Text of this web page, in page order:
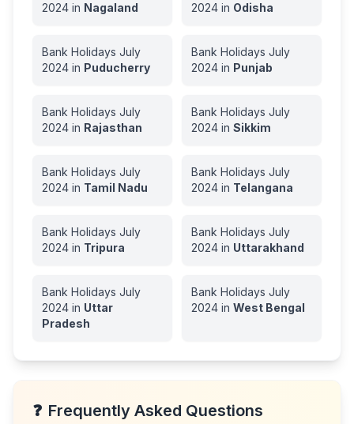
2024 in Nagaland
2024 in Odisha
Bank Holidays July
2024 in Puducherry
Bank Holidays July
2024 in Punjab
Bank Holidays July
2024 in Rajasthan
Bank Holidays July
2024 in Sikkim
Bank Holidays July
2024 in Tamil Nadu
Bank Holidays July
2024 in Telangana
Bank Holidays July
2024 in Tripura
Bank Holidays July
2024 in Uttarakhand
Bank Holidays July
2024 in Uttar
Pradesh
Bank Holidays July
2024 in West Bengal
❓ Frequently Asked Questions